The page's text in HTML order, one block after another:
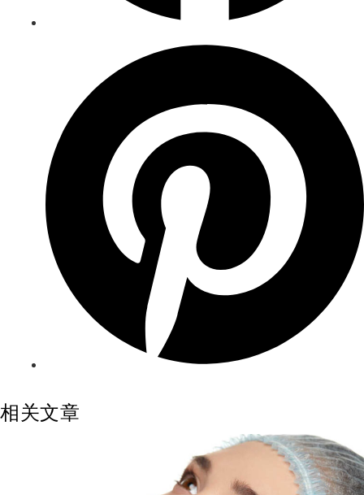
相关文章